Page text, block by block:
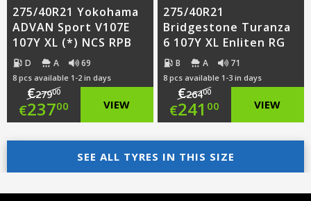
275/40R21 Yokohama
ADVAN Sport V107E
107Y XL (*) NCS RPB
D A 69
8 pcs available 1-2 in days
€27900
Original
price
was:
€279.00.
€23700
Current
price
is:
VIEW
275/40R21
Bridgestone Turanza
6 107Y XL Enliten RG
B A 71
8 pcs available 1-3 in days
€26400
Original
price
was:
€264.00.
€241 00
Current
price
is:
VIEW
SEE ALL TYRES IN THIS SIZE